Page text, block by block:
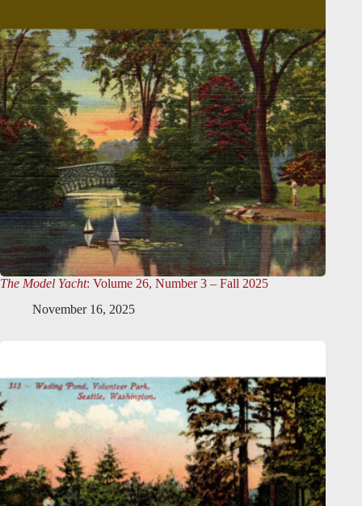
The Model Yacht: Volume 26, Number 3 – Fall 2025
November 16, 2025